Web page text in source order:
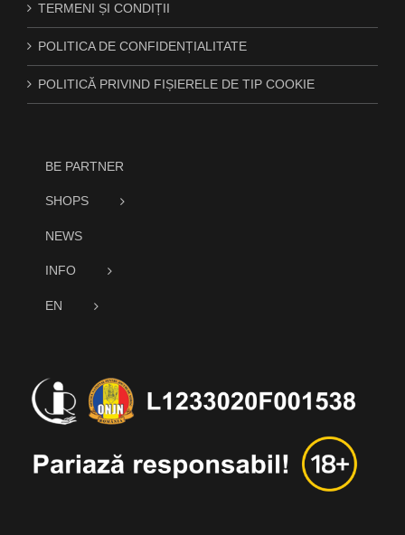
TERMENI ȘI CONDIȚII
POLITICA DE CONFIDENȚIALITATE
POLITICĂ PRIVIND FIȘIERELE DE TIP COOKIE
BE PARTNER
SHOPS
NEWS
INFO
EN